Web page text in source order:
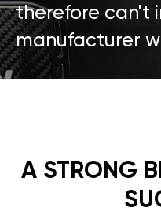
therefore can't
manufacturer
A STRONG